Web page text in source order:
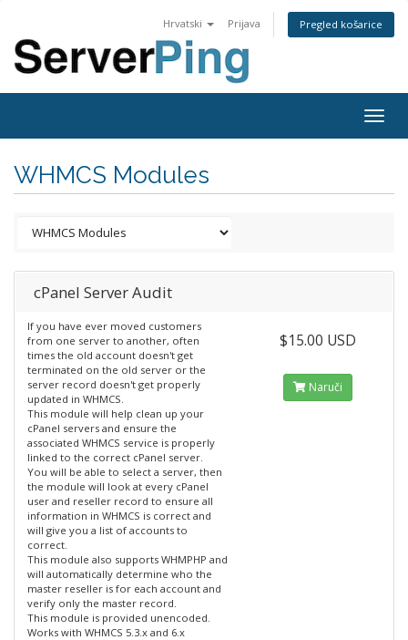
Hrvatski Prijava Pregled košarice
WHMCS Modules
cPanel Server Audit
If you have ever moved customers
from one server to another, often
times the old account doesn't get
terminated on the old server or the
server record doesn't get properly
updated in WHMCS.
This module will help clean up your
cPanel servers and ensure the
associated WHMCS service is properly
linked to the correct cPanel server.
You will be able to select a server, then
the module will look at every cPanel
user and reseller record to ensure all
information in WHMCS is correct and
will give you a list of accounts to
correct.
This module also supports WHMPHP and
will automatically determine who the
master reseller is for each account and
verify only the master record.
This module is provided unencoded.
Works with WHMCS 5.3.x and 6.x
$15.00 USD
Naruči